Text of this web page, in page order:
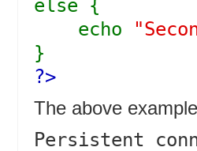
else {
echo
}
?>
The above
Persistent